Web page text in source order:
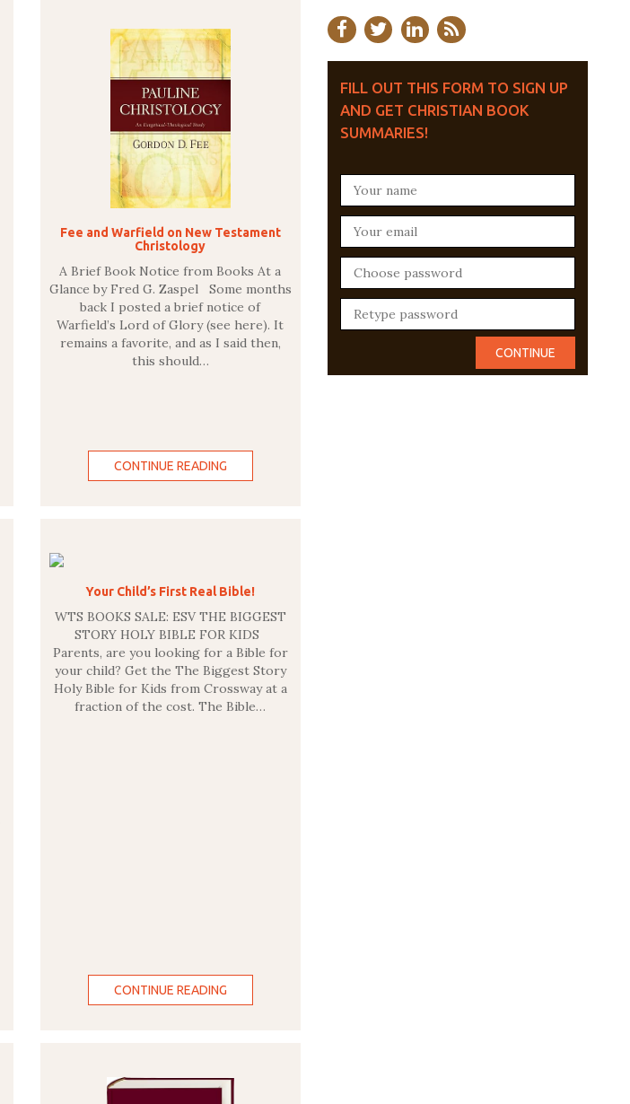
Fee and Warfield on New Testament
Christology
A Brief Book Notice from Books At a
Glance by Fred G. Zaspel Some months
back I posted a brief notice of
Warfield’s Lord of Glory (see here). It
remains a favorite, and as I said then,
this should…
CONTINUE READING
Your Child’s First Real Bible!
WTS BOOKS SALE: ESV THE BIGGEST
STORY HOLY BIBLE FOR KIDS
Parents, are you looking for a Bible for
your child? Get the The Biggest Story
Holy Bible for Kids from Crossway at a
fraction of the cost. The Bible…
CONTINUE READING
FILL OUT THIS FORM TO SIGN UP
AND GET CHRISTIAN BOOK
SUMMARIES!